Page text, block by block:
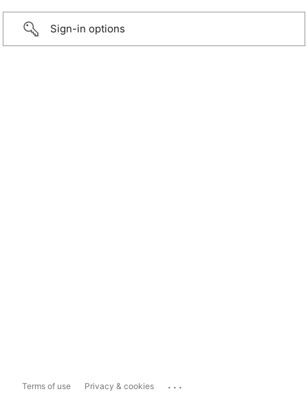
Sign-in options
Terms of use Privacy & cookies ...